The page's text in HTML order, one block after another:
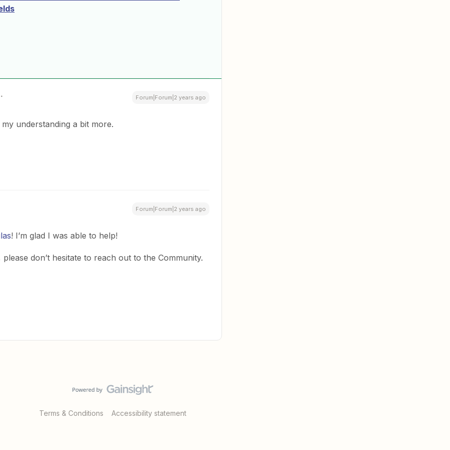
Forum|Forum|2 years ago
understanding a bit more.
Forum|Forum|2 years ago
! I’m glad I was able to help!
don’t hesitate to reach out to the Community.
Terms & Conditions Accessibility statement